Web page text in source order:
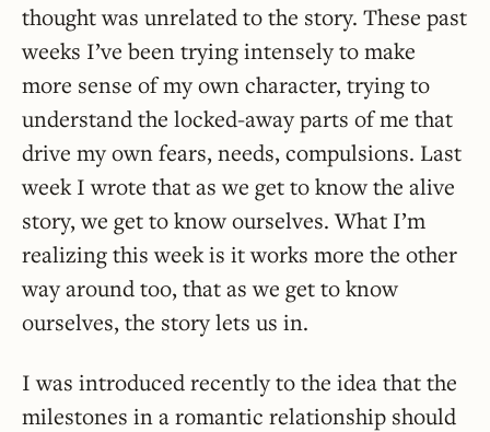
thought was unrelated to the story. These past
weeks I’ve been trying intensely to make
more sense of my own character, trying to
understand the locked-away parts of me that
drive my own fears, needs, compulsions. Last
week I wrote that as we get to know the alive
story, we get to know ourselves. What I’m
realizing this week is it works more the other
way around too, that as we get to know
ourselves, the story lets us in.
I was introduced recently to the idea that the
milestones in a romantic relationship should